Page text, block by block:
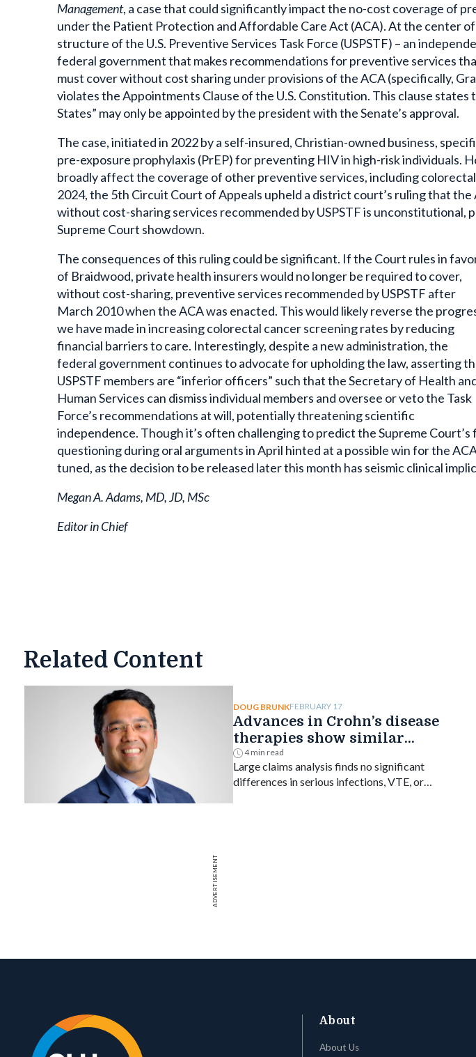
Management, a case that could significantly impact the no-cost coverage of
under the Patient Protection and Affordable Care Act (ACA). At the center
structure of the U.S. Preventive Services Task Force (USPSTF) – an
federal government that makes recommendations for preventive services
must cover without cost sharing under provisions of the ACA (specifically,
violates the Appointments Clause of the U.S. Constitution. This clause
States” may only be appointed by the president with the Senate’s approval.
The case, initiated in 2022 by a self-insured, Christian-owned business,
pre-exposure prophylaxis (PrEP) for preventing HIV in high-risk individuals.
broadly affect the coverage of other preventive services, including
2024, the 5th Circuit Court of Appeals upheld a district court’s ruling that the
without cost-sharing services recommended by USPSTF is unconstitutional,
Supreme Court showdown.
The consequences of this ruling could be significant. If the Court rules in
of Braidwood, private health insurers would no longer be required to cover,
without cost-sharing, preventive services recommended by USPSTF after
March 2010 when the ACA was enacted. This would likely reverse the
we have made in increasing colorectal cancer screening rates by reducing
financial barriers to care. Interestingly, despite a new administration, the
federal government continues to advocate for upholding the law, asserting
USPSTF members are “inferior officers” such that the Secretary of Health
Human Services can dismiss individual members and oversee or veto the Task
Force’s recommendations at will, potentially threatening scientific
independence. Though it’s often challenging to predict the Supreme
questioning during oral arguments in April hinted at a possible win for the
tuned, as the decision to be released later this month has seismic clinical
Megan A. Adams, MD, JD, MSc
Editor in Chief
Related Content
DOUG BRUNKFEBRUARY 17
Advances in Crohn’s disease
therapies show similar
safety
4 min read
Large claims analysis finds no significant
differences in serious infections, VTE, or
ADVERTISEMENT
About
About Us